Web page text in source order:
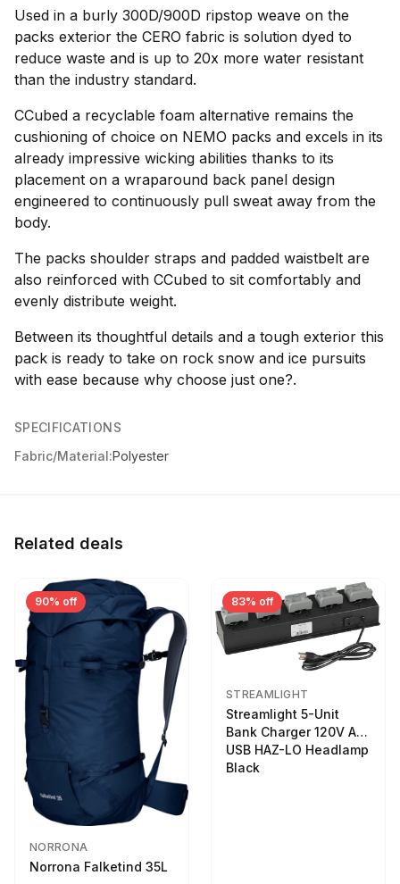
Used in a burly 300D/900D ripstop weave on the
packs exterior the CERO fabric is solution dyed to
reduce waste and is up to 20x more water resistant
than the industry standard.
CCubed a recyclable foam alternative remains the
cushioning of choice on NEMO packs and excels in its
already impressive wicking abilities thanks to its
placement on a wraparound back panel design
engineered to continuously pull sweat away from the
body.
The packs shoulder straps and padded waistbelt are
also reinforced with CCubed to sit comfortably and
evenly distribute weight.
Between its thoughtful details and a tough exterior this
pack is ready to take on rock snow and ice pursuits
with ease because why choose just one?.
SPECIFICATIONS
Fabric/Material:Polyester
Related deals
90% off
NORRONA
Norrona Falketind 35L
83% off
STREAMLIGHT
Streamlight 5-Unit
Bank Charger 120V AC
USB HAZ-LO Headlamp
Black